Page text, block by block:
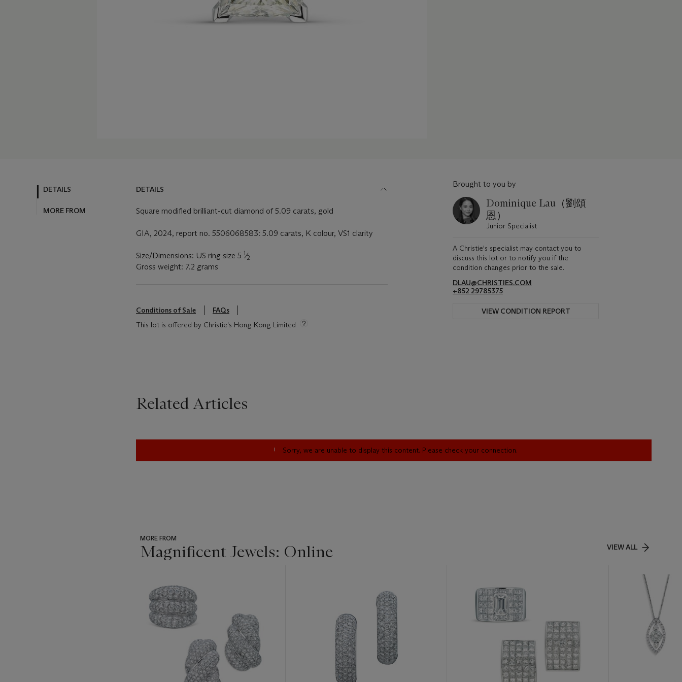
DETAILS
MORE FROM
DETAILS
Square modified brilliant-cut diamond of 5.09 carats, gold
GIA, 2024, report no. 5506068583: 5.09 carats, K colour, VS1 clarity
Size/Dimensions: US ring size 5 1⁄2
Gross weight: 7.2 grams
Conditions of Sale
FAQs
This lot is offered by Christie's Hong Kong Limited
Brought to you by
Dominique Lau（劉頌
恩）
Junior Specialist
A Christie's specialist may contact you to
discuss this lot or to notify you if the
condition changes prior to the sale.
DLAU@CHRISTIES.COM
+852 29785375
VIEW CONDITION REPORT
Related Articles
Sorry, we are unable to display this content. Please check your connection.
MORE FROM
Magnificent Jewels: Online VIEW ALL
item_current_of_total_txt